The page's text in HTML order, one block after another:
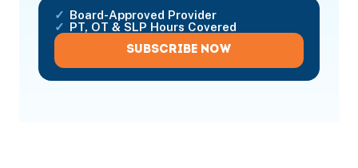
SUBSCRIBE NOW
Board-Approved Provider
PT, OT & SLP Hours Covered